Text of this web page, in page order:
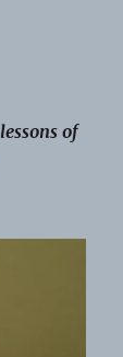
of